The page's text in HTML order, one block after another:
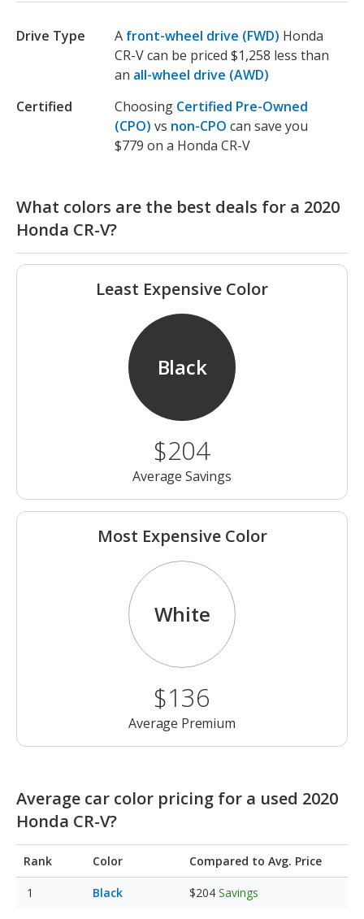
Drive Type A front-wheel drive (FWD) Honda
CR-V can be priced $1,258 less than
an all-wheel drive (AWD)
Certified
Choosing Certified Pre-Owned
(CPO) vs non-CPO can save you
$779 on a Honda CR-V
What colors are the best deals for a 2020
Honda CR-V?
Least Expensive Color
Black
$204
Average Savings
Most Expensive Color
White
$136
Average Premium
Average car color pricing for a used 2020
Honda CR-V?
Rank Color Compared to Avg. Price
Black $204 Savings